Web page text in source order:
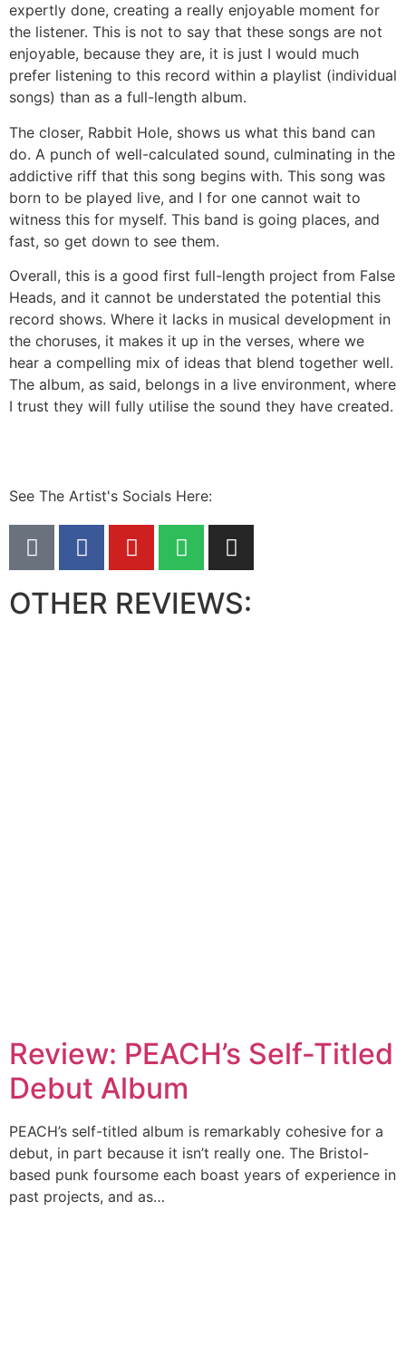
expertly done, creating a really enjoyable moment for
the listener. This is not to say that these songs are not
enjoyable, because they are, it is just I would much
prefer listening to this record within a playlist (individual
songs) than as a full-length album.
The closer, Rabbit Hole, shows us what this band can
do. A punch of well-calculated sound, culminating in the
addictive riff that this song begins with. This song was
born to be played live, and I for one cannot wait to
witness this for myself. This band is going places, and
fast, so get down to see them.
Overall, this is a good first full-length project from False
Heads, and it cannot be understated the potential this
record shows. Where it lacks in musical development in
the choruses, it makes it up in the verses, where we
hear a compelling mix of ideas that blend together well.
The album, as said, belongs in a live environment, where
I trust they will fully utilise the sound they have created.
See The Artist's Socials Here:
OTHER REVIEWS:
Review: PEACH’s Self-Titled
Debut Album
PEACH’s self-titled album is remarkably cohesive for a
debut, in part because it isn’t really one. The Bristol-
based punk foursome each boast years of experience in
past projects, and as…